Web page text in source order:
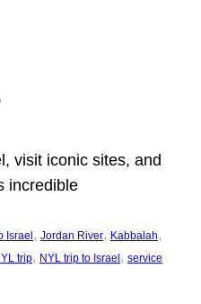
visit iconic sites, and
incredible
Israel , Jordan River, Kabbalah
trip, NYL trip to Israel , service